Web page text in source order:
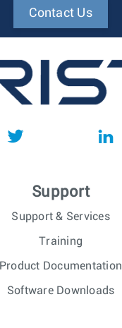
Contact Us
Support
Support & Services
Training
Product Documentation
Software Downloads